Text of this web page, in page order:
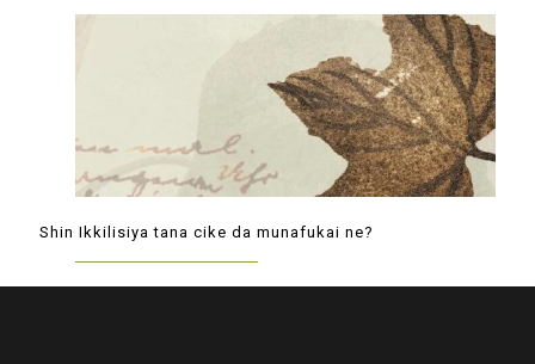
Shin Ikkilisiya tana cike da munafukai ne?